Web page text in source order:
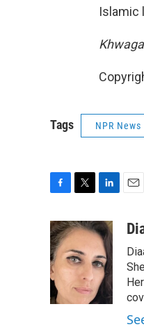
Islamic
Tags NPR News
c
e
b
o
o
k
i
t
e
r
n
k
e
d
I
n
a